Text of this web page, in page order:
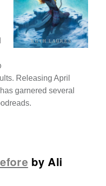
Releasing April
garnered several
by Ali